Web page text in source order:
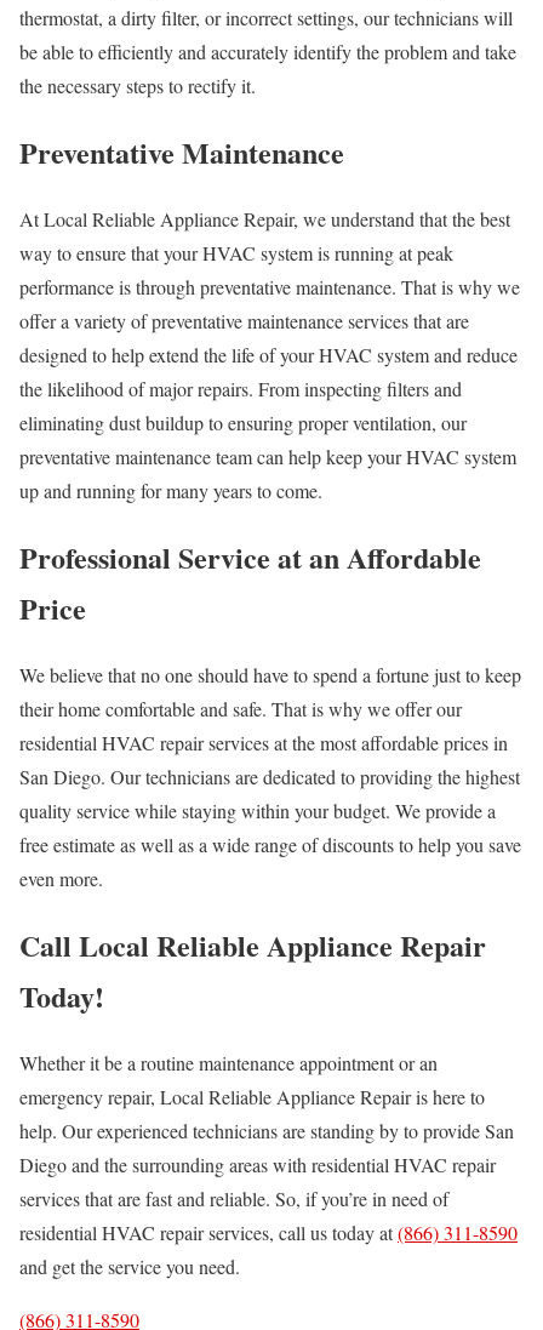
thermostat, a dirty filter, or incorrect settings, our technicians will
be able to efficiently and accurately identify the problem and take
the necessary steps to rectify it.
Preventative Maintenance
At Local Reliable Appliance Repair, we understand that the best
way to ensure that your HVAC system is running at peak
performance is through preventative maintenance. That is why we
offer a variety of preventative maintenance services that are
designed to help extend the life of your HVAC system and reduce
the likelihood of major repairs. From inspecting filters and
eliminating dust buildup to ensuring proper ventilation, our
preventative maintenance team can help keep your HVAC system
up and running for many years to come.
Professional Service at an Affordable
Price
We believe that no one should have to spend a fortune just to keep
their home comfortable and safe. That is why we offer our
residential HVAC repair services at the most affordable prices in
San Diego. Our technicians are dedicated to providing the highest
quality service while staying within your budget. We provide a
free estimate as well as a wide range of discounts to help you save
even more.
Call Local Reliable Appliance Repair
Today!
Whether it be a routine maintenance appointment or an
emergency repair, Local Reliable Appliance Repair is here to
help. Our experienced technicians are standing by to provide San
Diego and the surrounding areas with residential HVAC repair
services that are fast and reliable. So, if you’re in need of
residential HVAC repair services, call us today at(866) 311-8590
and get the service you need.
(866) 311-8590